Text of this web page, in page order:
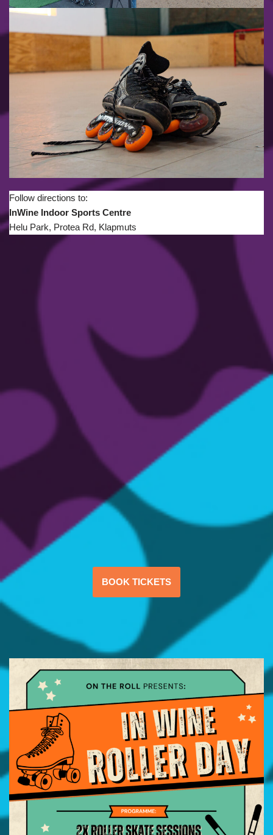
Follow directions to:
InWine Indoor Sports Centre
Helu Park, Protea Rd, Klapmuts
BOOK TICKETS